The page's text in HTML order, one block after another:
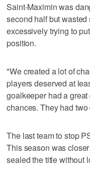
Saint-Maximin was
second half but
excessively trying to
position.
"We created a lot of
players deserved at
goalkeeper had a
chances. They had
The last team to stop
This season was
sealed the title without